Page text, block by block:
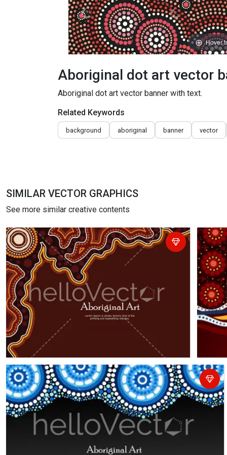
Hover
Aboriginal dot art vector
Aboriginal dot art vector banner with text.
Related Keywords
background aboriginal banner vector
SIMILAR VECTOR GRAPHICS
See more similar creative contents